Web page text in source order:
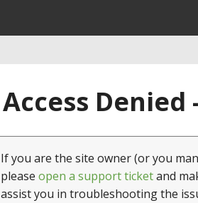
Access
If you are the site owner (or you
please open a support ticketand
assist you in troubleshooting the